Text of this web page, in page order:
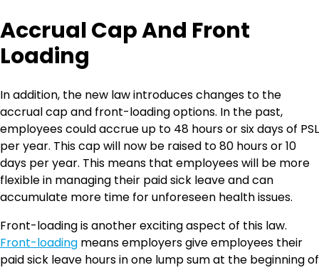
Accrual Cap And Front
Loading
In addition, the new law introduces changes to the
accrual cap and front-loading options. In the past,
employees could accrue up to 48 hours or six days of PSL
per year. This cap will now be raised to 80 hours or 10
days per year. This means that employees will be more
flexible in managing their paid sick leave and can
accumulate more time for unforeseen health issues.
Front-loading is another exciting aspect of this law.
Front-loading means employers give employees their
paid sick leave hours in one lump sum at the beginning of